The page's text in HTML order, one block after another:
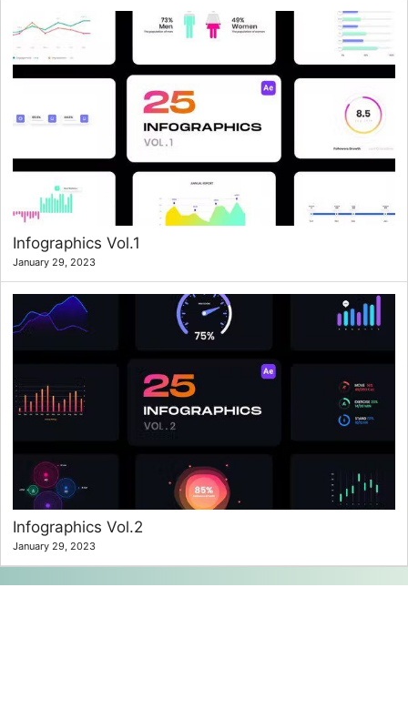
Infographics Vol.1
January 29, 2023
Infographics Vol.2
January 29, 2023